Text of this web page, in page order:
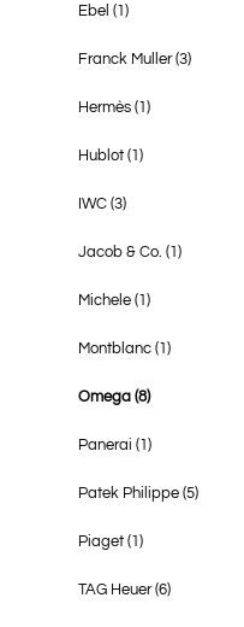
Ebel (1)
Franck Muller(3)
Hermès (1)
Hublot (1)
IWC (3)
Jacob & Co. (1)
Michele (1)
Montblanc (1)
Omega (8)
Panerai (1)
Patek Philippe (5)
Piaget (1)
TAG Heuer(6)